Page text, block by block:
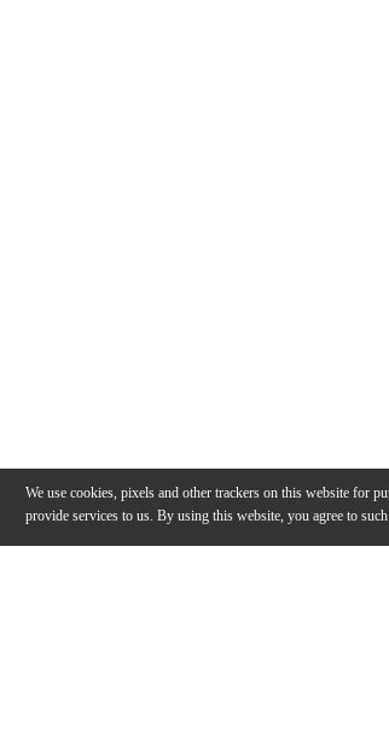
We use cookies, pixels and other trackers on this website for
provide services to us. By using this website, you agree to